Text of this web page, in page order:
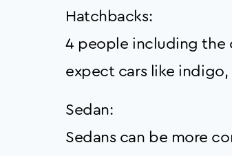
Hatchbacks:
4 people including the
expect cars like
Sedan:
Sedans can be more